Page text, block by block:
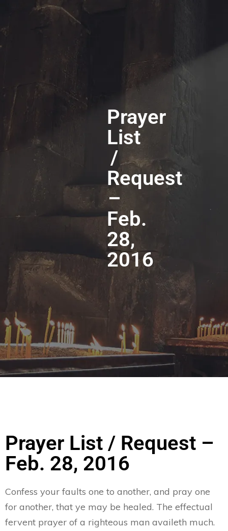
Prayer
List
/
Request
–
Feb.
28,
2016
Prayer List / Request –
Feb. 28, 2016
Confess your faults one to another, and pray one
for another, that ye may be healed. The effectual
fervent prayer of a righteous man availeth much.